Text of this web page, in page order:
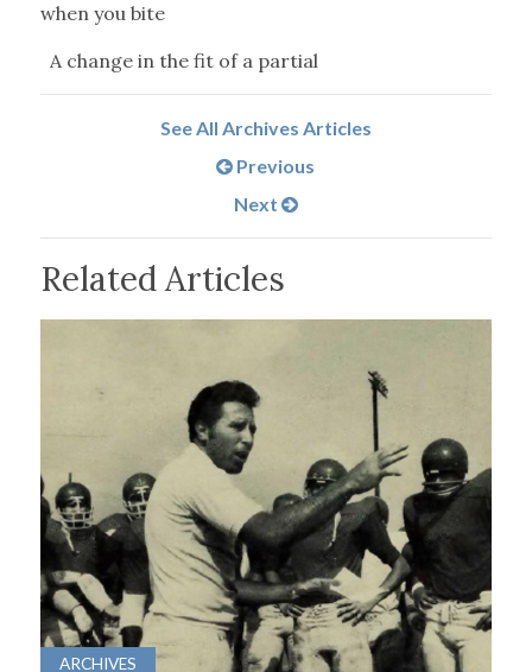
when you bite
A change in the fit of a partial
See All Archives Articles
Previous
Next
Related Articles
ARCHIVES